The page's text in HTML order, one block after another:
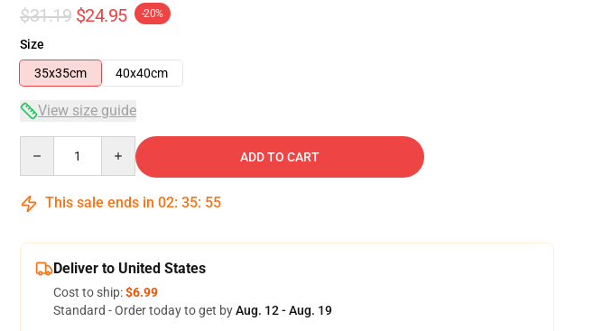
$31.19 $24.95 -20%
Size
35x35cm
40x40cm
View size guide
ADD TO CART
This sale ends in 02: 35: 54
Deliver to United States
Cost to ship:$6.99
Standard - Order today to get byAug. 12 - Aug. 19